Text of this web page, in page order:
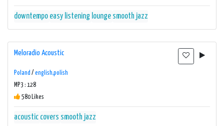
downtempo easy listening lounge smooth jazz
Meloradio Acoustic
Poland / english,polish
MP3 : 128
580 Likes
acoustic covers smooth jazz